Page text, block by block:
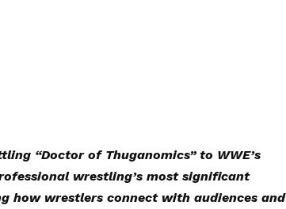
“Doctor of Thuganomics” to WWE’s
wrestling’s most significant
how wrestlers connect with audiences and